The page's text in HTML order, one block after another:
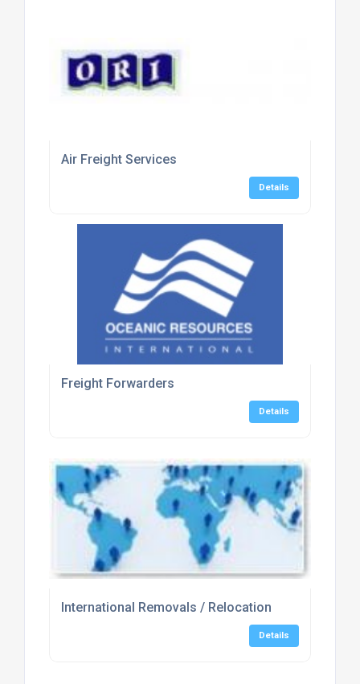
Air Freight Services
Details
Freight Forwarders
Details
International Removals / Relocation
Details